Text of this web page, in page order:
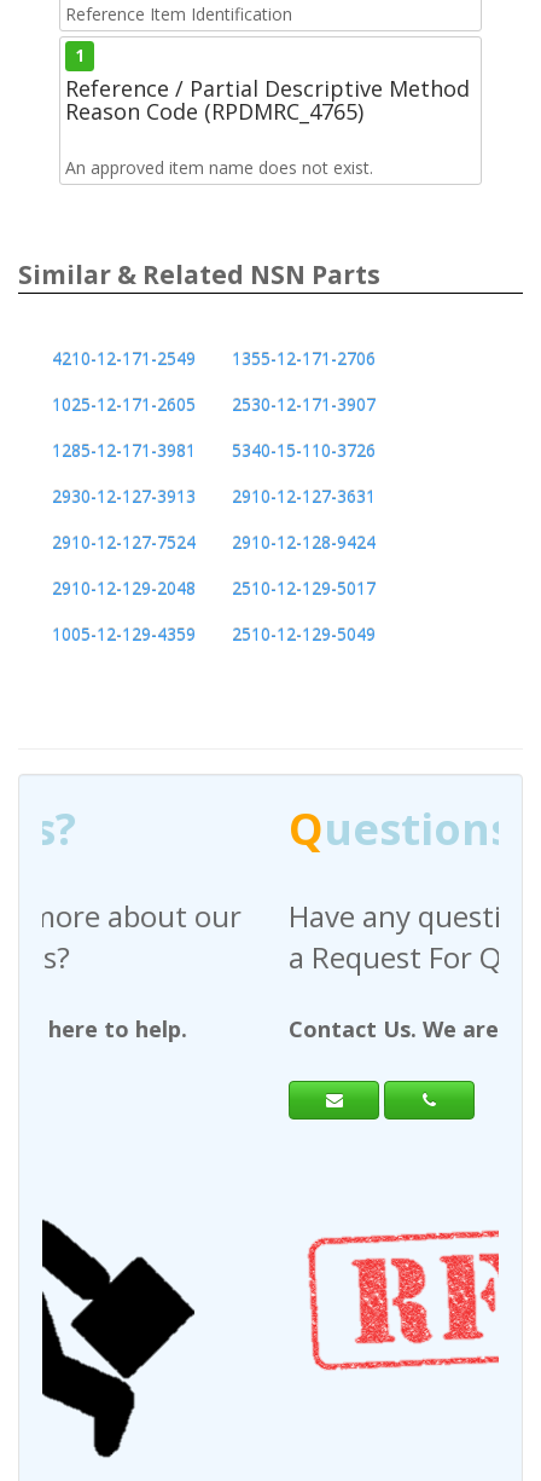
Reference Item Identification
1
Reference / Partial Descriptive Method
Reason Code (RPDMRC_4765)
An approved item name does not exist.
Similar & Related NSN Parts
4210-12-171-2549
1355-12-171-2706
1025-12-171-2605
2530-12-171-3907
1285-12-171-3981
5340-15-110-3726
2930-12-127-3913
2910-12-127-3631
2910-12-127-7524
2910-12-128-9424
2910-12-129-2048
2510-12-129-5017
1005-12-129-4359
2510-12-129-5049
Q uestions?
Have any questions regarding
a Request For Quote?
Contact Us. We are here to help.